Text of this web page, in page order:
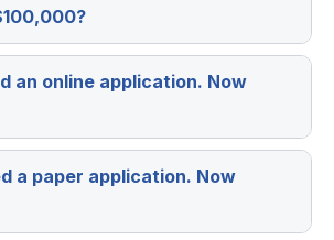
an online application. Now
a paper application. Now